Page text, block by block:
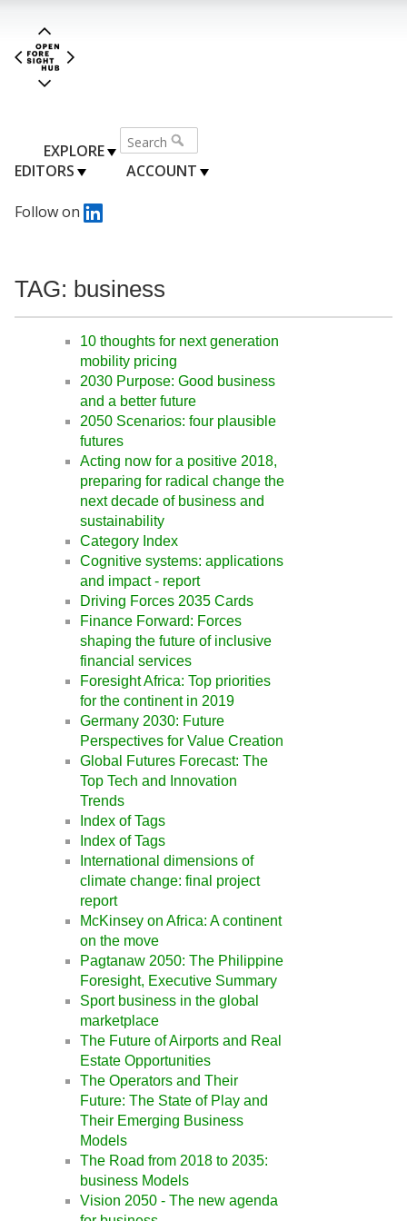
EXPLORE
EDITORS
ACCOUNT
Follow on
TAG: business
10 thoughts for next generation
mobility pricing
2030 Purpose: Good business
and a better future
2050 Scenarios: four plausible
futures
Acting now for a positive 2018,
preparing for radical change the
next decade of business and
sustainability
Category Index
Cognitive systems: applications
and impact - report
Driving Forces 2035 Cards
Finance Forward: Forces
shaping the future of inclusive
financial services
Foresight Africa: Top priorities
for the continent in 2019
Germany 2030: Future
Perspectives for Value Creation
Global Futures Forecast: The
Top Tech and Innovation
Trends
Index of Tags
Index of Tags
International dimensions of
climate change: final project
report
McKinsey on Africa: A continent
on the move
Pagtanaw 2050: The Philippine
Foresight, Executive Summary
Sport business in the global
marketplace
The Future of Airports and Real
Estate Opportunities
The Operators and Their
Future: The State of Play and
Their Emerging Business
Models
The Road from 2018 to 2035:
business Models
Vision 2050 - The new agenda